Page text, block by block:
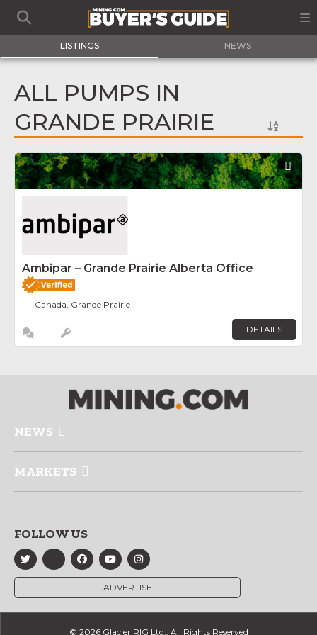
LISTINGS NEWS
ALL PUMPS IN
GRANDE PRAIRIE
Ambipar – Grande Prairie Alberta Office
Canada, Grande Prairie
DETAILS
NEWS
MARKETS
FOLLOW US
ADVERTISE
© 2026 Glacier RIG Ltd., All Rights Reserved